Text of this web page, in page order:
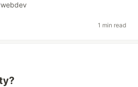
webdev
1 min read